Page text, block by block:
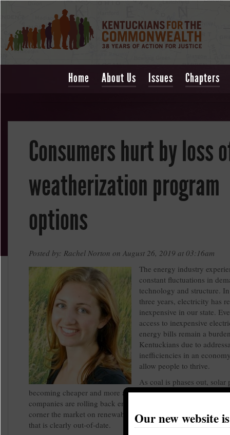
Home About Us Issues Chapters
Consumers hurt by loss
weatherization program
options
Posted by: Rachel Norton on August 26, 2019 at 03:16am
The energy industry
constant fluctuations in
technology and structure.
three years, electricity has
inexpensive in our state.
access to inexpensive
energy bills remain a
Kentuckians due to
inefficiencies in an
allow people to thrive.
As coal is phases out, solar
becoming cheaper and more accessible every year. And yet,
companies are rolling back energy efficiency programs,
corner the market on renewables and doubling down on a
that is clearly out-of-date.
Our new website